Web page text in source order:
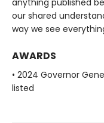
anything published
our shared
way we see
AWARDS
• 2024 Governor
listed